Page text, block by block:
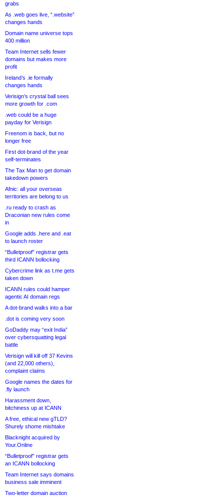
grabs
As .web goes live, “.website”
changes hands
Domain name universe tops
400 million
Team Internet sells fewer
domains but makes more
profit
Ireland’s .ie formally
changes hands
Verisign’s crystal ball sees
more growth for .com
.web could be a huge
payday for Verisign
Freenom is back, but no
longer free
First dot-brand of the year
self-terminates
The Tax Man to get domain
takedown powers
Afnic: all your overseas
territories are belong to us
.ru ready to crash as
Draconian new rules come
in
Google adds .here and .eat
to launch roster
“Bulletproof” registrar gets
third ICANN bollocking
Cybercrime link as t.me gets
taken down
ICANN rules could hamper
agentic AI domain regs
A dot-brand walks into a bar
.dot is coming very soon
GoDaddy may “exit India”
over cybersquatting legal
battle
Verisign will kill off 37 Kevins
(and 22,000 others),
complaint claims
Google names the dates for
.fly launch
Harassment down,
bitchiness up at ICANN
A free, ethical new gTLD?
Shurely shome mishtake
Blacknight acquired by
Your.Online
“Bulletproof” registrar gets
an ICANN bollocking
Team Internet says domains
business sale imminent
Two-letter domain auction